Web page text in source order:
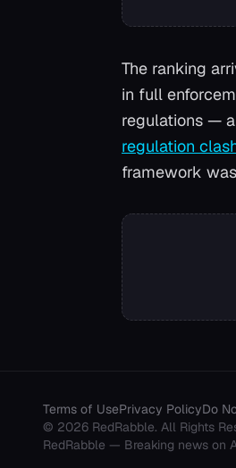
The ranking
in full
regulations —
regulation
framework
Terms of UsePrivacy PolicyDo
© 2026 RedRabble. All Rights
RedRabble — Breaking news on